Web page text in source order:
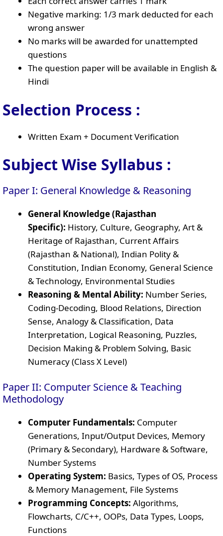
Negative marking: 1/3 mark deducted for each
wrong answer
No marks will be awarded for unattempted
questions
The question paper will be available in English &
Hindi
Selection Process :
Written Exam + Document Verification
Subject Wise Syllabus :
Paper I: General Knowledge & Reasoning
General Knowledge (Rajasthan
Specific): History, Culture, Geography, Art &
Heritage of Rajasthan, Current Affairs
(Rajasthan & National), Indian Polity &
Constitution, Indian Economy, General Science
& Technology, Environmental Studies
Reasoning & Mental Ability: Number Series,
Coding-Decoding, Blood Relations, Direction
Sense, Analogy & Classification, Data
Interpretation, Logical Reasoning, Puzzles,
Decision Making & Problem Solving, Basic
Numeracy (Class X Level)
Paper II: Computer Science & Teaching
Methodology
Computer Fundamentals: Computer
Generations, Input/Output Devices, Memory
(Primary & Secondary), Hardware & Software,
Number Systems
Operating System: Basics, Types of OS, Process
& Memory Management, File Systems
Programming Concepts: Algorithms,
Flowcharts, C/C++, OOPs, Data Types, Loops,
Functions